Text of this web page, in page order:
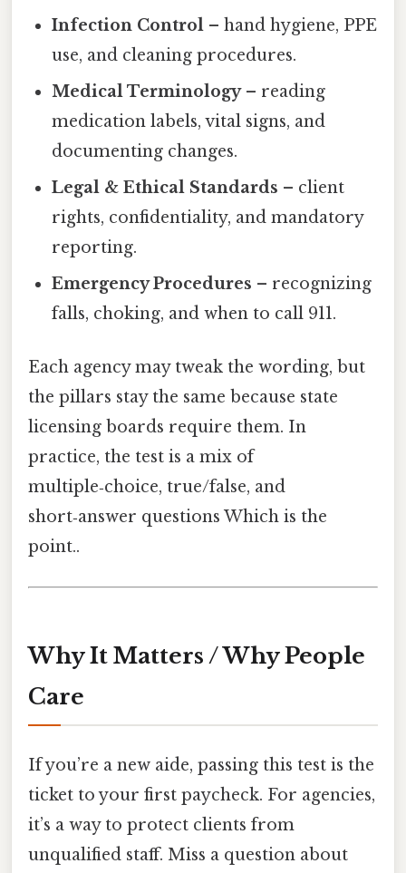
Infection Control – hand hygiene, PPE
use, and cleaning procedures.
Medical Terminology– reading
medication labels, vital signs, and
documenting changes.
Legal & Ethical Standards – client
rights, confidentiality, and mandatory
reporting.
Emergency Procedures – recognizing
falls, choking, and when to call 911.
Each agency may tweak the wording, but
the pillars stay the same because state
licensing boards require them. In
practice, the test is a mix of
multiple‑choice, true/false, and
short‑answer questions Which is the
point..
Why It Matters / Why People
Care
If you’re a new aide, passing this test is the
ticket to your first paycheck. For agencies,
it’s a way to protect clients from
unqualified staff. Miss a question about